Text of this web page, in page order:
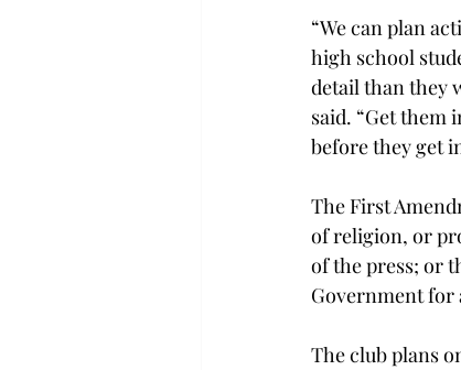
“We can plan
high school
detail than they
said. “Get them
before they get
The First
of religion, or
of the press; or
Government for
The club plans